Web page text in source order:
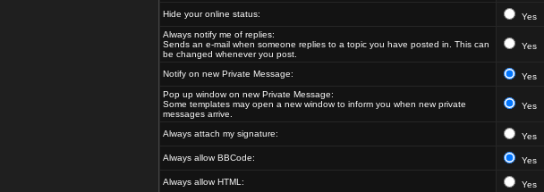
Hide your online status: Yes
Always notify me of replies:
Sends an e-mail when someone replies to a topic you have posted in. This can
be changed whenever you post.
Yes
Notify on new Private Message: Yes
Pop up window on new Private Message:
Some templates may open a new window to inform you when new private
messages arrive.
Yes
Always attach my signature: Yes
Always allow BBCode: Yes
Always allow HTML: Yes